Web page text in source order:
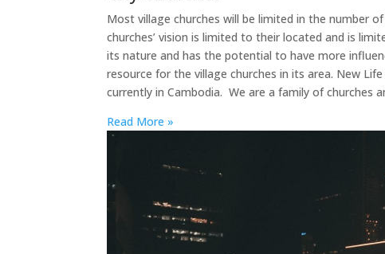
Most village churches will be limited in the number
churches’ vision is limited to their located and is
its nature and has the potential to have more
resource for the village churches in its area. New
currently in Cambodia. We are a family of churches
Read More »